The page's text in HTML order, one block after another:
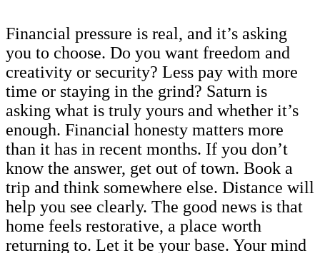
Financial pressure is real, and it’s asking
you to choose. Do you want freedom and
creativity or security? Less pay with more
time or staying in the grind? Saturn is
asking what is truly yours and whether it’s
enough. Financial honesty matters more
than it has in recent months. If you don’t
know the answer, get out of town. Book a
trip and think somewhere else. Distance will
help you see clearly. The good news is that
home feels restorative, a place worth
returning to. Let it be your base. Your mind